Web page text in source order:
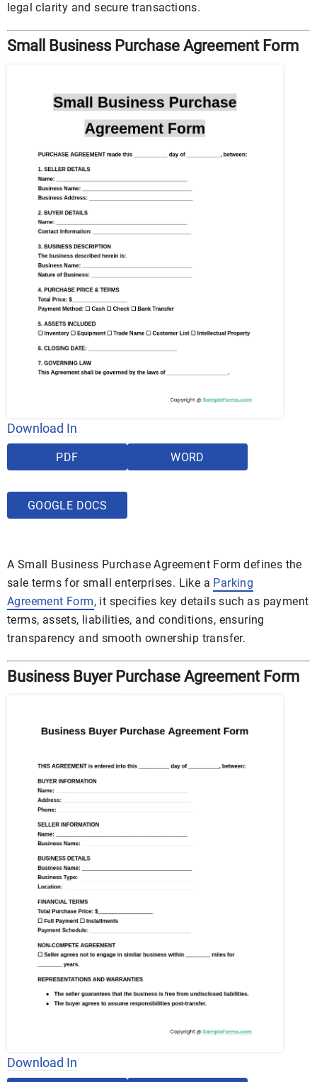
legal clarity and secure transactions.
Small Business Purchase Agreement Form
Download In
PDF WORD
GOOGLE DOCS
A Small Business Purchase Agreement Form defines the
sale terms for small enterprises. Like a Parking
Agreement Form, it specifies key details such as payment
terms, assets, liabilities, and conditions, ensuring
transparency and smooth ownership transfer.
Business Buyer Purchase Agreement Form
Download In